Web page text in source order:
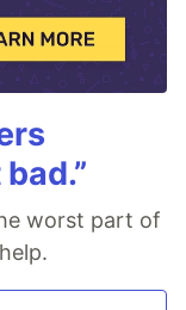
worst part of